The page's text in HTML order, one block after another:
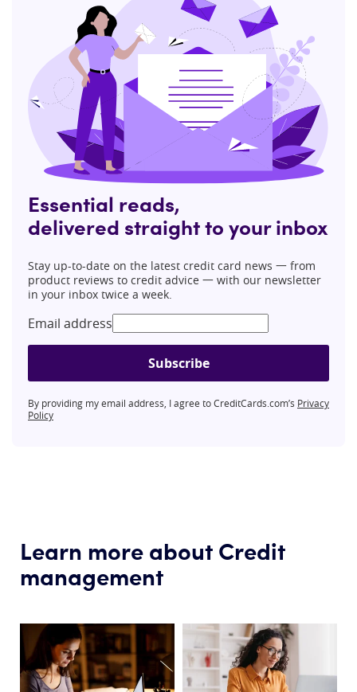
Essential reads,
delivered straight to your inbox
Stay up-to-date on the latest credit card news 一 from
product reviews to credit advice 一 with our newsletter
in your inbox twice a week.
Email address
Subscribe
By providing my email address, I agree to CreditCards.com’s Privacy
Policy
Learn more about Credit
management